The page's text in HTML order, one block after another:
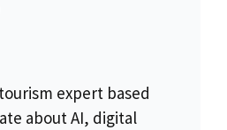
expert based
about AI, digital